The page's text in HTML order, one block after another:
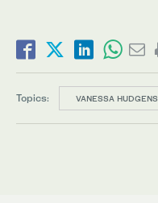
Topics: VANESSA HUDGENS